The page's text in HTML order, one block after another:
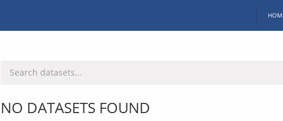
NO DATASETS FOUND